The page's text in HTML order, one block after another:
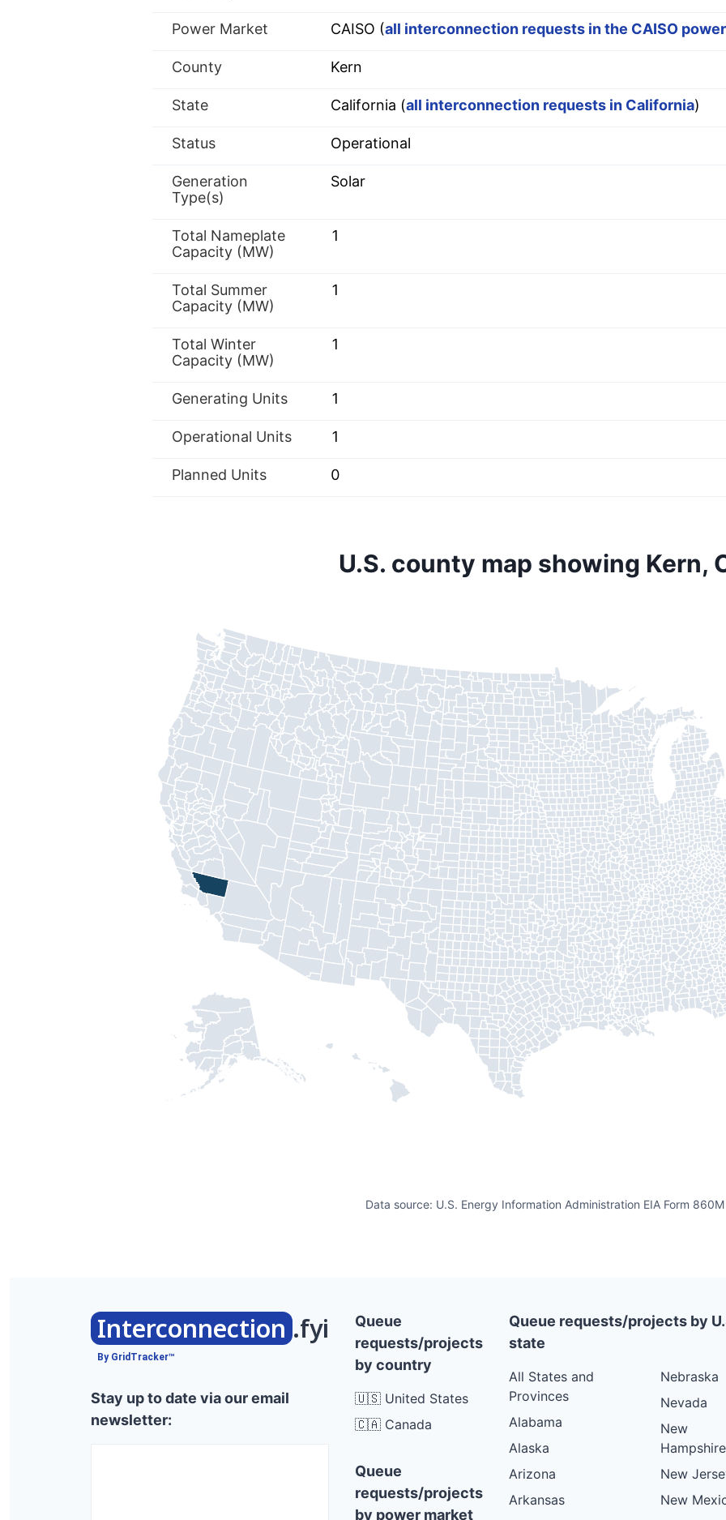
Power Market CAISO (all interconnection requests in the CAISO
County Kern
State California (all interconnection requests in California)
Status Operational
Generation
Type(s)
Solar
Total Nameplate
Capacity (MW)
1
Total Summer
Capacity (MW)
1
Total Winter
Capacity (MW)
1
Generating Units 1
Operational Units 1
Planned Units 0
U.S. county map showing Kern,
Data source: U.S. Energy Information Administration EIA Form 860M
Interconnection .fyi
By GridTracker™
Stay up to date via our email
newsletter:
Queue
requests/projects
by country
🇺🇸 United States
🇨🇦 Canada
Queue
requests/projects
by power market
Queue requests/projects by
state
All States and
Provinces
Alabama
Alaska
Arizona
Arkansas
Nebraska
Nevada
New
Hampshire
New
New